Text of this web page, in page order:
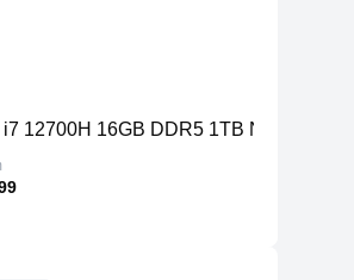
i7 12700H 16GB DDR5 1TB NVME